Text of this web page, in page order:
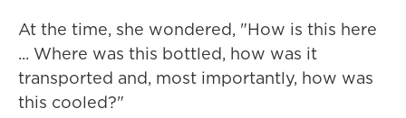
At the time, she wondered, "How is this here
... Where was this bottled, how was it
transported and, most importantly, how was
this cooled?"